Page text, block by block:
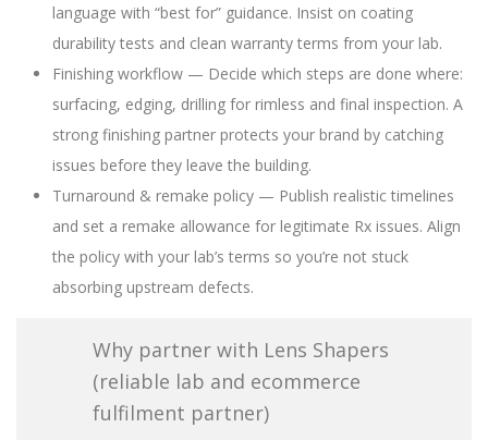
language with “best for” guidance. Insist on coating
durability tests and clean warranty terms from your lab.
Finishing workflow — Decide which steps are done where:
surfacing, edging, drilling for rimless and final inspection. A
strong finishing partner protects your brand by catching
issues before they leave the building.
Turnaround & remake policy — Publish realistic timelines
and set a remake allowance for legitimate Rx issues. Align
the policy with your lab’s terms so you’re not stuck
absorbing upstream defects.
Why partner with Lens Shapers
(reliable lab and ecommerce
fulfilment partner)